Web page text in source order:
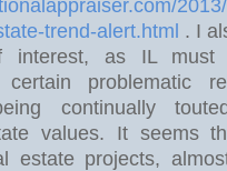
trend-alert.html . I
interest, as IL must
certain problematic
continually
values. It seems
estate projects,